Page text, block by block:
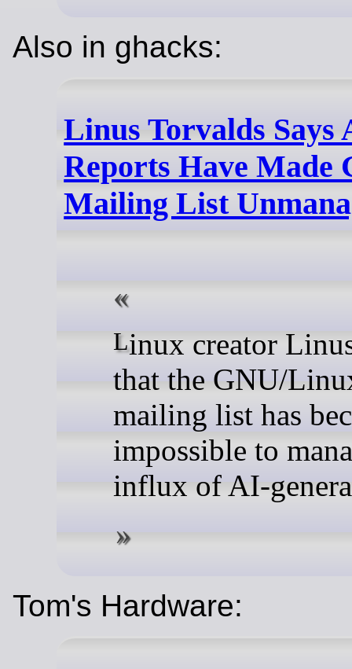
Also in ghacks:
Linus Torvalds Says
Reports Have
Mailing List
Linux creator Linus Torvalds has said
that the GNU/
mailing list has
impossible to
influx of AI-
Tom's Hardware: